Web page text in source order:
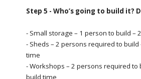
Step 5 - Who’s going to build it?
- Small storage – 1 person to build –
- Sheds – 2 persons required to build
time
- Workshops – 2 persons required to
build time